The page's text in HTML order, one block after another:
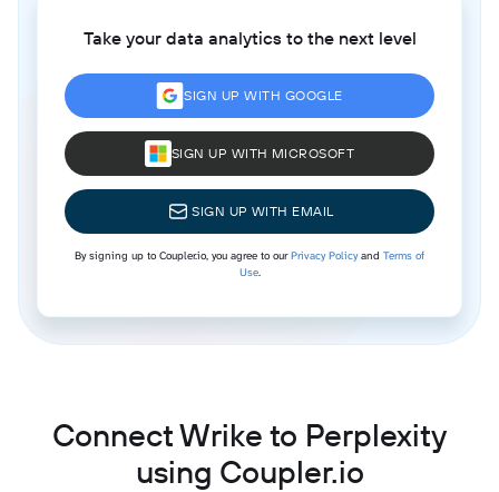
Take your data analytics to the next level
SIGN UP WITH GOOGLE
SIGN UP WITH MICROSOFT
SIGN UP WITH EMAIL
By signing up to Coupler.io, you agree to ourPrivacy Policyand Terms of
Use.
Connect Wrike to Perplexity
using Coupler.io